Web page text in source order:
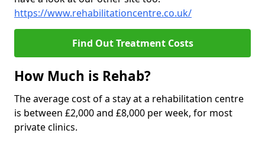
https://www.rehabilitationcentre.co.uk/
Find Out Treatment Costs
How Much is Rehab?
The average cost of a stay at a rehabilitation centre
is between £2,000 and £8,000 per week, for most
private clinics.